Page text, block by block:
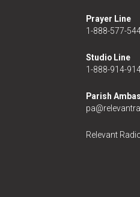
Prayer Line
1-888-577-
Studio Line
1-888-914-
Parish
Relevant